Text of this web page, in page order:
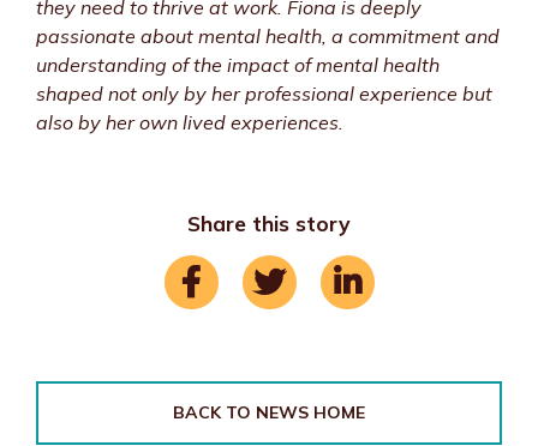
they need to thrive at work. Fiona is deeply
passionate about mental health, a commitment and
understanding of the impact of mental health
shaped not only by her professional experience but
also by her own lived experiences.
Share this story
BACK TO NEWS HOME